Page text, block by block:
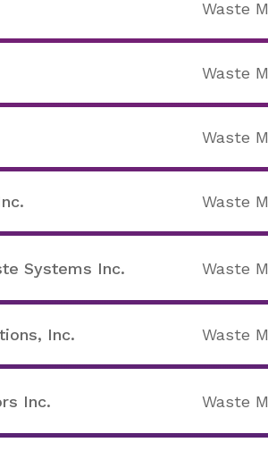
Waste
Waste
Waste
Waste
Systems Inc. Waste
Inc. Waste
Inc. Waste